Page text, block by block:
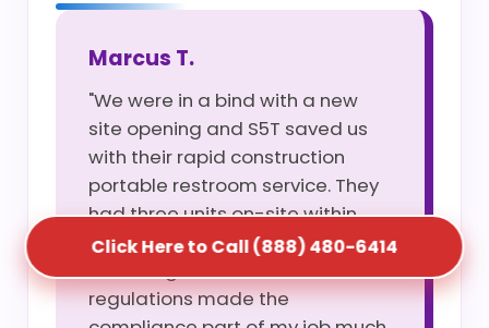
Marcus T.
"We were in a bind with a new
site opening and S5T saved us
with their rapid construction
portable restroom service. They
had three units on-site within
four hours of my call. Their
knowledge of Lewiston, ID site
regulations made the
Click Here to Call (888) 480-6414